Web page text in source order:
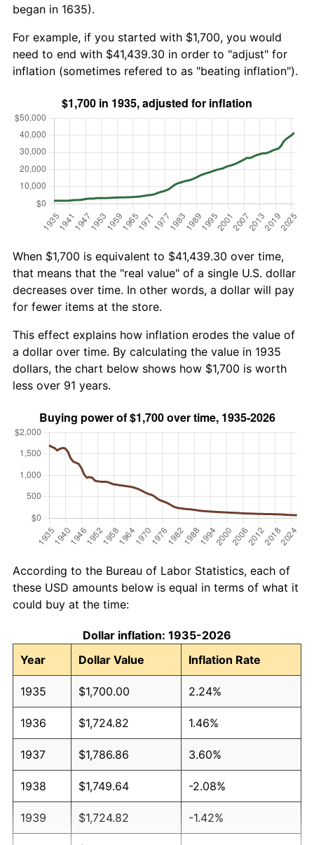
began in 1635).
For example, if you started with $1,700, you would
need to end with $41,439.30 in order to "adjust" for
inflation (sometimes refered to as "beating inflation").
When $1,700 is equivalent to $41,439.30 over time,
that means that the "real value" of a single U.S. dollar
decreases over time. In other words, a dollar will pay
for fewer items at the store.
This effect explains how inflation erodes the value of
a dollar over time. By calculating the value in 1935
dollars, the chart below shows how $1,700 is worth
less over 91 years.
According to the Bureau of Labor Statistics, each of
these USD amounts below is equal in terms of what it
could buy at the time:
Dollar inflation: 1935-2026
Year
Dollar Value Inflation Rate
1935 $1,700.00 2.24%
1936 $1,724.82 1.46%
1937 $1,786.86 3.60%
1938 $1,749.64 -2.08%
1939 $1,724.82 -1.42%